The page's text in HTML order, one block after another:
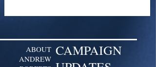
ABOUT
ANDREW
CAMPAIGN